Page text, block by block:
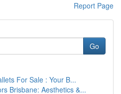
Report Page
Go
For Sale : Your B...
Brisbane: Aesthetics &...